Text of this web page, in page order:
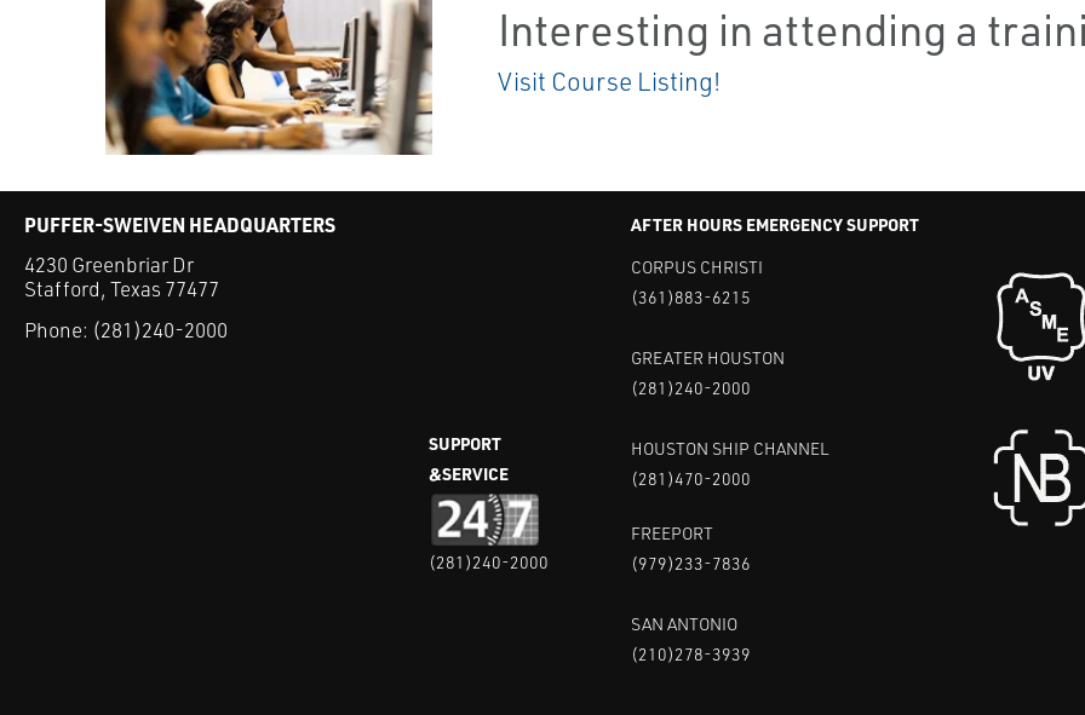
Interesting in attending a
Visit Course Listing!
PUFFER-SWEIVEN HEADQUARTERS
4230 Greenbriar Dr
Stafford, Texas 77477
Phone: (281)240-2000
SUPPORT
&SERVICE
(281)240-2000
AFTER HOURS EMERGENCY SUPPORT
CORPUS CHRISTI
(361)883-6215
GREATER HOUSTON
(281)240-2000
HOUSTON SHIP CHANNEL
(281)470-2000
FREEPORT
(979)233-7836
SAN ANTONIO
(210)278-3939